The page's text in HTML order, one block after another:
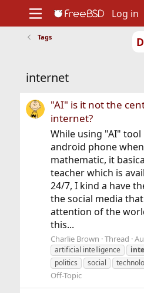
Support
Foundation
Log in
Tags
internet
"AI" is it not the
internet?
While using "AI"
android phone
mathematic, it
teacher which is
24/7, I kind a have
the social media
attention of the
this...
Charlie Brown Thread
artificial intelligence
politics
social
Off-Topic